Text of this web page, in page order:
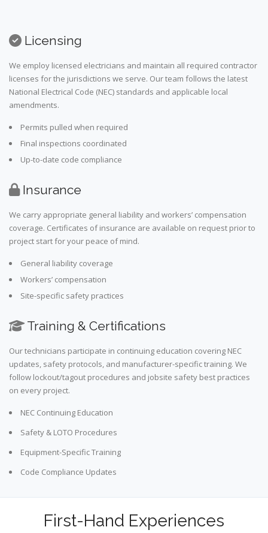
Licensing
We employ licensed electricians and maintain all required contractor
licenses for the jurisdictions we serve. Our team follows the latest
National Electrical Code (NEC) standards and applicable local
amendments.
Permits pulled when required
Final inspections coordinated
Up-to-date code compliance
Insurance
We carry appropriate general liability and workers’ compensation
coverage. Certificates of insurance are available on request prior to
project start for your peace of mind.
General liability coverage
Workers’ compensation
Site-specific safety practices
Training & Certifications
Our technicians participate in continuing education covering NEC
updates, safety protocols, and manufacturer-specific training. We
follow lockout/tagout procedures and jobsite safety best practices
on every project.
NEC Continuing Education
Safety & LOTO Procedures
Equipment-Specific Training
Code Compliance Updates
First-Hand Experiences